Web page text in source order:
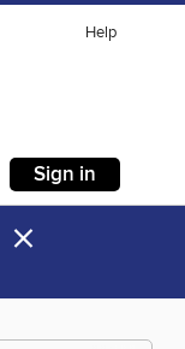
Help
Sign in
×